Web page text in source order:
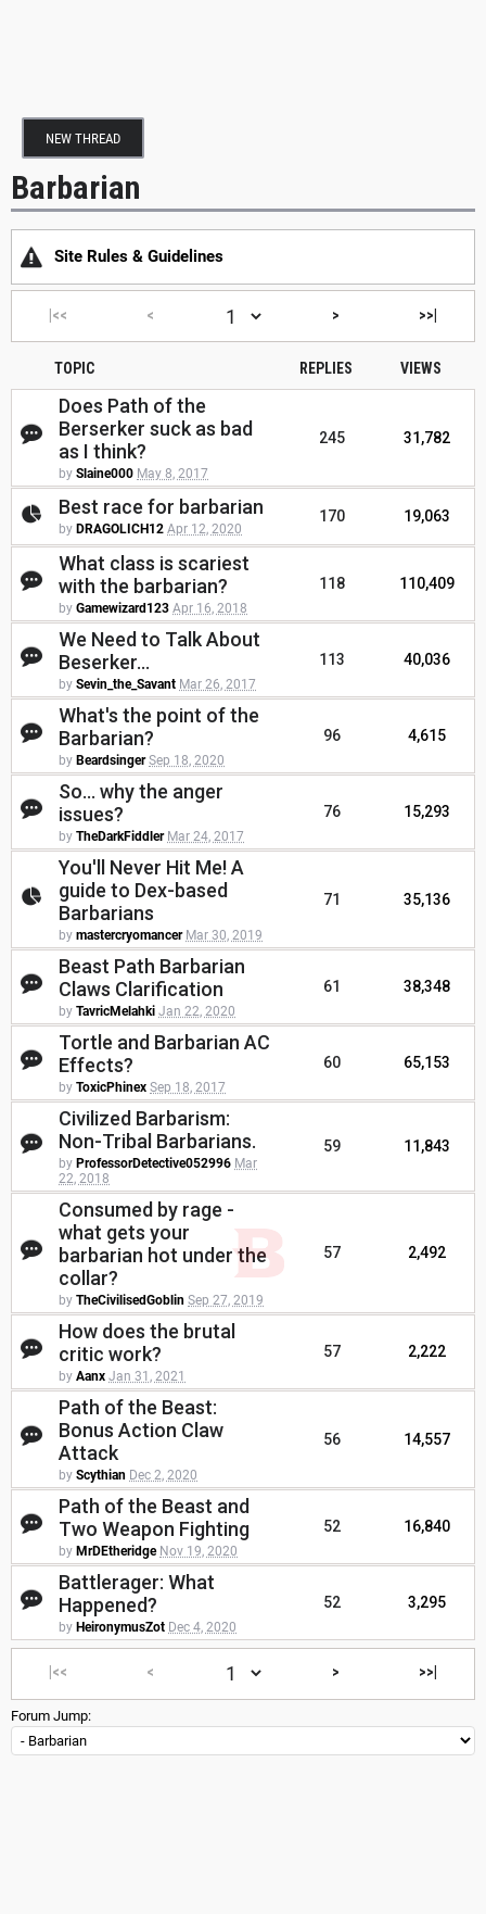
NEW THREAD
Barbarian
Site Rules & Guidelines
|<< < > >>|
TOPIC REPLIES VIEWS
Does Path of the
Berserker suck as bad
as I think?
by Slaine000 May 8, 2017
245 31,782
Best race for barbarian
by DRAGOLICH12 Apr 12, 2020
170 19,063
What class is scariest
with the barbarian?
by Gamewizard123 Apr 16, 2018
118 110,409
We Need to Talk About
Beserker...
by Sevin_the_Savant Mar 26, 2017
113 40,036
What's the point of the
Barbarian?
by Beardsinger Sep 18, 2020
96 4,615
So... why the anger
issues?
by TheDarkFiddler Mar 24, 2017
76 15,293
You'll Never Hit Me! A
guide to Dex-based
Barbarians
by mastercryomancer Mar 30, 2019
71 35,136
Beast Path Barbarian
Claws Clarification
by TavricMelahki Jan 22, 2020
61 38,348
Tortle and Barbarian AC
Effects?
by ToxicPhinex Sep 18, 2017
60 65,153
Civilized Barbarism:
Non-Tribal Barbarians.
by ProfessorDetective052996 Mar
22, 2018
59 11,843
Consumed by rage -
what gets your
barbarian hot under the
collar?
by TheCivilisedGoblin Sep 27, 2019
57 2,492
How does the brutal
critic work?
by Aanx Jan 31, 2021
57 2,222
Path of the Beast:
Bonus Action Claw
Attack
by Scythian Dec 2, 2020
56 14,557
Path of the Beast and
Two Weapon Fighting
by MrDEtheridge Nov 19, 2020
52 16,840
Battlerager: What
Happened?
by HeironymusZot Dec 4, 2020
52 3,295
|<< < > >>|
Forum Jump: